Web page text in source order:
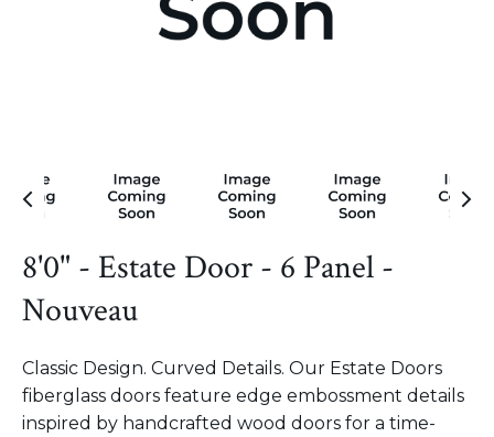
8'0" - Estate Door - 6 Panel -
Nouveau
Classic Design. Curved Details. Our Estate Doors
fiberglass doors feature edge embossment details
inspired by handcrafted wood doors for a time-